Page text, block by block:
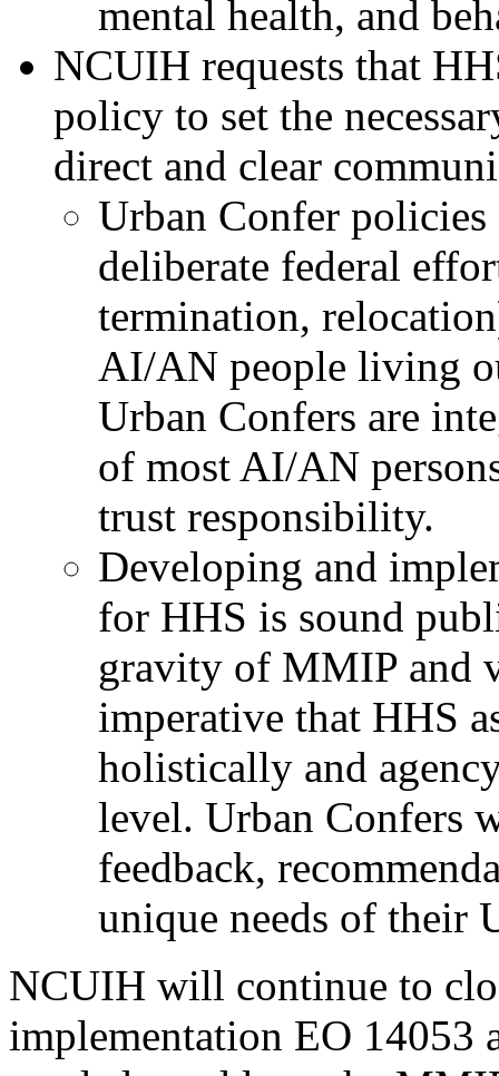
mental health, and
NCUIH requests that
policy to set the
direct and clear
Urban Confer policies
deliberate federal
termination,
AI/AN people living
Urban Confers are
of most AI/AN
trust responsibility.
Developing and
for HHS is sound
gravity of MMIP and
imperative that HHS
holistically and
level. Urban Confers
feedback,
unique needs of their
NCUIH will continue to
implementation EO 14053